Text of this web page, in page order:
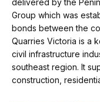
delivered by the
Group which was
bonds between the
Quarries Victoria is a
civil infrastructure
southeast region. It
construction,